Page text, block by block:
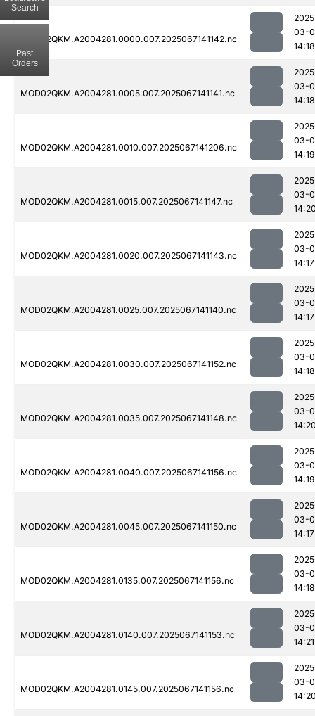
MOD02QKM.A2004281.0000.007.2025067141142.nc
03-
14:18
MOD02QKM.A2004281.0005.007.2025067141141.nc
03-
14:18
MOD02QKM.A2004281.0010.007.2025067141206.nc
03-
14:19
MOD02QKM.A2004281.0015.007.2025067141147.nc
03-
MOD02QKM.A2004281.0020.007.2025067141143.nc
03-
14:17
MOD02QKM.A2004281.0025.007.2025067141140.nc
03-
14:17
MOD02QKM.A2004281.0030.007.2025067141152.nc
03-
14:18
MOD02QKM.A2004281.0035.007.2025067141148.nc
03-
MOD02QKM.A2004281.0040.007.2025067141156.nc
03-
14:19
MOD02QKM.A2004281.0045.007.2025067141150.nc
03-
14:17
MOD02QKM.A2004281.0135.007.2025067141156.nc
03-
14:18
MOD02QKM.A2004281.0140.007.2025067141153.nc
03-
14:21
MOD02QKM.A2004281.0145.007.2025067141156.nc
03-
Search
Past
Orders